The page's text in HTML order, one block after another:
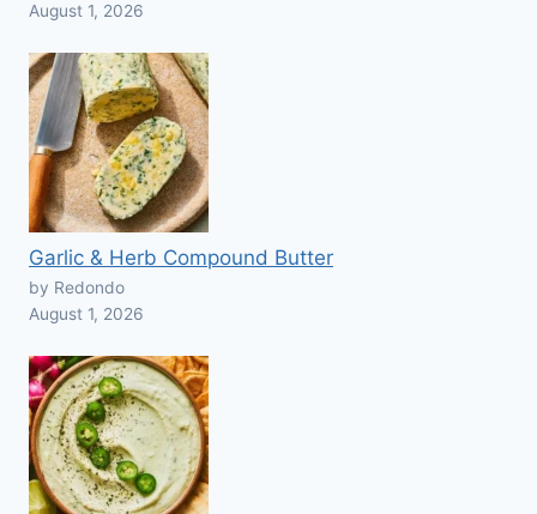
August 1, 2026
Garlic & Herb Compound Butter
by Redondo
August 1, 2026